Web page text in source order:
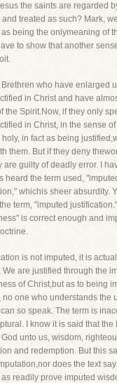
the saints are regarded
and treated as such? Mark,
being the onlymeaning of
to show that another
who have enlarged
in Christ and have
the Spirit.Now, if they only
in Christ, in the sense
in fact as being
them. But if they deny
are guilty of deadly error. I
heard the term used,
whichis sheer absurdity.
term, "imputed
is correct enough and
is not imputed, it is
We are justified through the
of Christ,but as to being
no one who understands the
so speak. The term is
I know it is said that the
unto us, wisdom,
and redemption. But this
does the text
readily prove imputed